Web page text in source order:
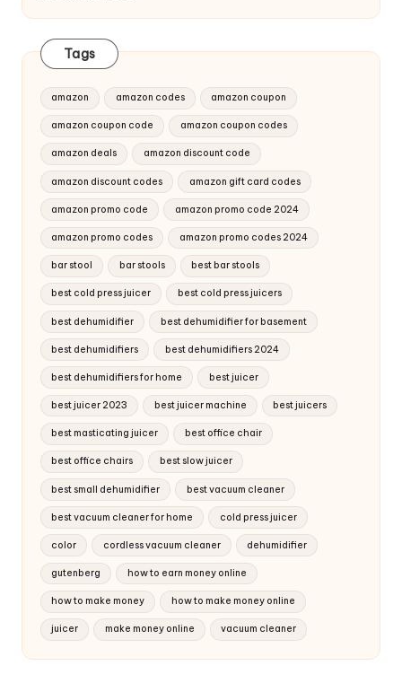
Tags
amazon amazon codes amazon coupon
amazon coupon code amazon coupon codes
amazon deals amazon discount code
amazon discount codes amazon gift card codes
amazon promo code amazon promo code 2024
amazon promo codes amazon promo codes 2024
bar stool bar stools best bar stools
best cold press juicer best cold press juicers
best dehumidifier best dehumidifier for basement
best dehumidifiers best dehumidifiers 2024
best dehumidifiers for home best juicer
best juicer 2023 best juicer machine best juicers
best masticating juicer best office chair
best office chairs best slow juicer
best small dehumidifier best vacuum cleaner
best vacuum cleaner for home cold press juicer
color cordless vacuum cleaner dehumidifier
gutenberg how to earn money online
how to make money how to make money online
juicer make money online vacuum cleaner